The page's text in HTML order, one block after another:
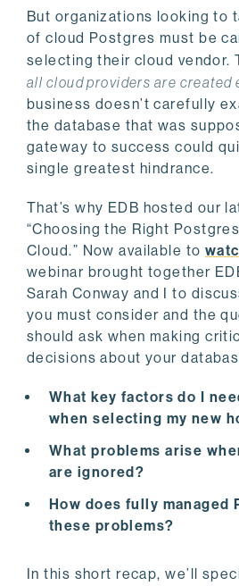
But organizations looking to
of cloud Postgres must be
selecting their cloud vendor.
all cloud providers are created
business doesn’t carefully
the database that was
gateway to success could
single greatest hindrance.
That’s why EDB hosted our
“Choosing the Right
Cloud.” Now available to
webinar brought together
Sarah Conway and I to
you must consider and the
should ask when making
decisions about your
What key factors do I
when selecting my new
What problems arise
are ignored?
How does fully managed
these problems?
In this short recap, we’ll